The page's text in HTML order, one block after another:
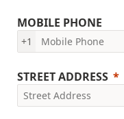
MOBILE PHONE
+1
STREET ADDRESS